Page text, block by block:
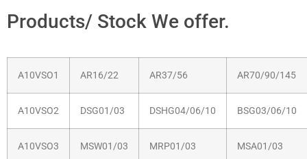
Products/ Stock We offer.
A10VSO1 AR16/22 AR37/56 AR70/90/145
A10VSO2 DSG01/03 DSHG04/06/10 BSG03/06/10
A10VSO3 MSW01/03 MRP01/03 MSA01/03